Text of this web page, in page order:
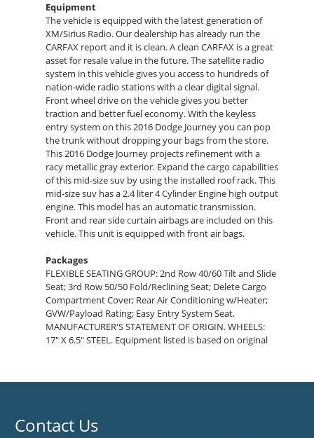
Equipment
The vehicle is equipped with the latest generation of
XM/Sirius Radio. Our dealership has already run the
CARFAX report and it is clean. A clean CARFAX is a great
asset for resale value in the future. The satellite radio
system in this vehicle gives you access to hundreds of
nation-wide radio stations with a clear digital signal.
Front wheel drive on the vehicle gives you better
traction and better fuel economy. With the keyless
entry system on this 2016 Dodge Journey you can pop
the trunk without dropping your bags from the store.
This 2016 Dodge Journey projects refinement with a
racy metallic gray exterior. Expand the cargo capabilities
of this mid-size suv by using the installed roof rack. This
mid-size suv has a 2.4 liter 4 Cylinder Engine high output
engine. This model has an automatic transmission.
Front and rear side curtain airbags are included on this
vehicle. This unit is equipped with front air bags.
Packages
FLEXIBLE SEATING GROUP: 2nd Row 40/60 Tilt and Slide
Seat; 3rd Row 50/50 Fold/Reclining Seat; Delete Cargo
Compartment Cover; Rear Air Conditioning w/Heater;
GVW/Payload Rating; Easy Entry System Seat.
MANUFACTURER'S STATEMENT OF ORIGIN. WHEELS:
17" X 6.5" STEEL. Equipment listed is based on original
purchase.
Contact Us